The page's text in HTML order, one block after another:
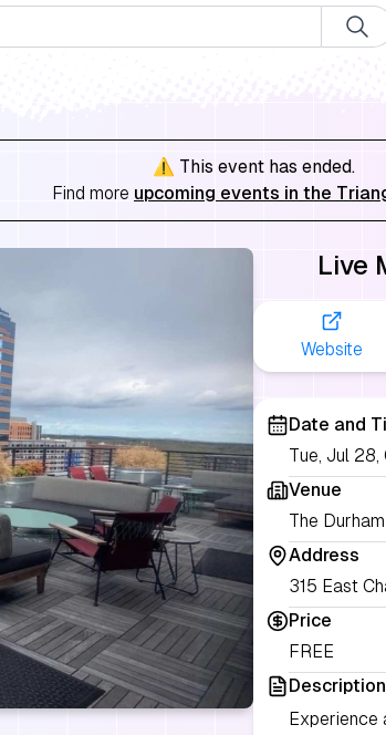
⚠️ This event has ended.
Find more upcoming events in the
Live
Website
Date and
Tue, Jul
Venue
The
Address
315 East
Price
FREE
Description
Experience